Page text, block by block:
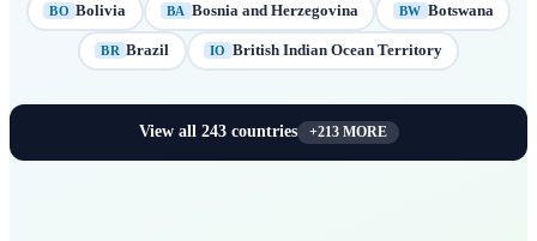
BO Bolivia BA Bosnia and Herzegovina BW Botswana
BR Brazil IO British Indian Ocean Territory
View all 243countries +213MORE